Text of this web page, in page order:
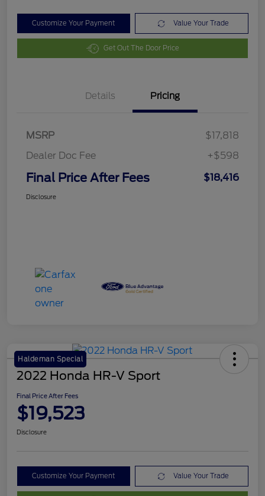
Customize Your Payment Value Your Trade
Get Out The Door Price
Details Pricing
MSRP
$17,818
Dealer Doc Fee
+$598
Final Price After Fees $18,416
Disclosure
Haldeman Special
2022 Honda HR-V Sport
Final Price After Fees
$19,523
Disclosure
Customize Your Payment Value Your Trade